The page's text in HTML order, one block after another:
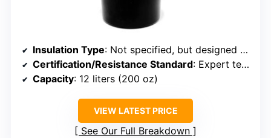
Insulation Type: Not specified, but designed for bear-proof food storage
Certification/Resistance Standard: Expert tested by bears, meets bear-resistant standards
Capacity: 12 liters (200 oz)
VIEW LATEST PRICE
See Our Full Breakdown